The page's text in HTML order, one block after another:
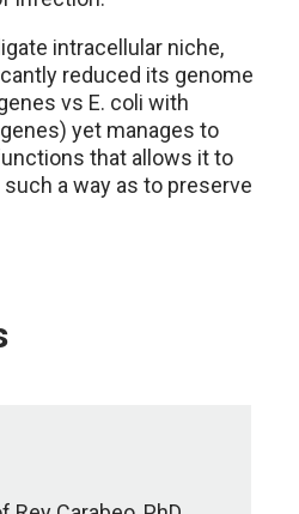
intracellular niche,
reduced its genome
vs E. coli with
yet manages to
that allows it to
a way as to preserve